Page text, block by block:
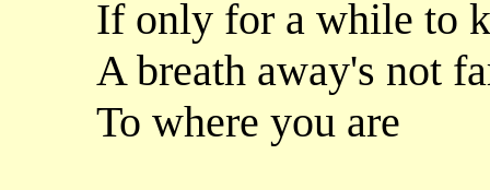
If only for a while to
A breath away's not
To where you are